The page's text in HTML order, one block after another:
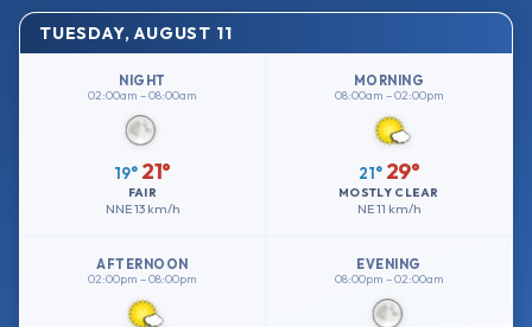
TUESDAY, AUGUST 11
NIGHT
02:00am – 08:00am
19° 21°
FAIR
NNE13 km/h
MORNING
08:00am – 02:00pm
21° 29°
MOSTLY CLEAR
NE11 km/h
AFTERNOON
02:00pm – 08:00pm
EVENING
08:00pm – 02:00am